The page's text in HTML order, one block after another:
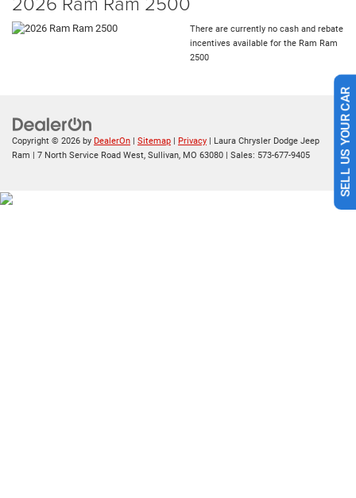
There are currently no cash and rebate
incentives available for the Ram Ram
2500
Copyright © 2026 by DealerOn | Sitemap | Privacy | Laura Chrysler Dodge Jeep
Ram | 7 North Service Road West, Sullivan, MO 63080 | Sales: 573-677-9405 SELL US YOUR CAR